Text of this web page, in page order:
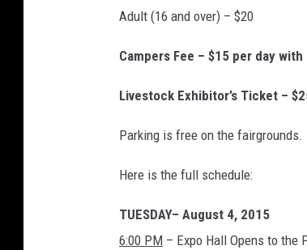
Adult (16 and over) – $20
Campers Fee – $15 per day
Livestock Exhibitor’s Ticket –
Parking is free on the fairgrounds.
Here is the full schedule:
TUESDAY– August 4, 2015
6:00 PM – Expo Hall Opens to the